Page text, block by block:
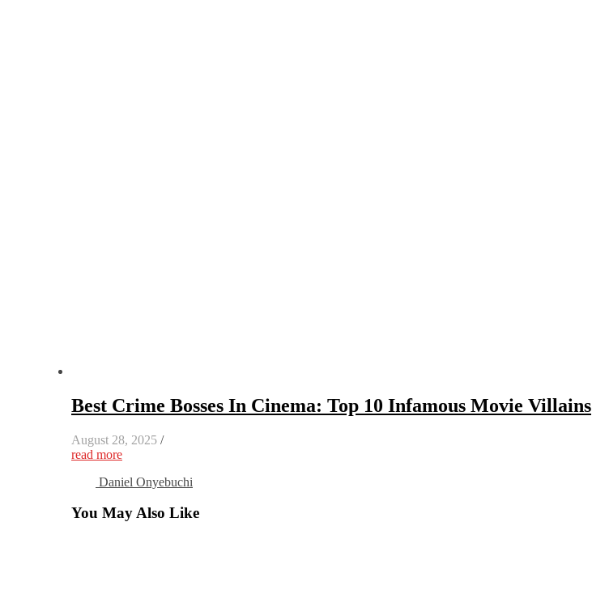
Best Crime Bosses In Cinema: Top 10 Infamous Movie Villains
August 28, 2025 /
read more
Daniel Onyebuchi
You May Also Like